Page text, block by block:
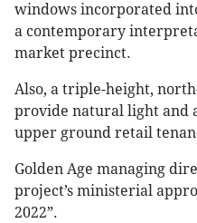
windows incorporated
a contemporary
market precinct.
Also, a triple-height,
provide natural light and
upper ground retail
Golden Age managing
project’s ministerial
2022”.